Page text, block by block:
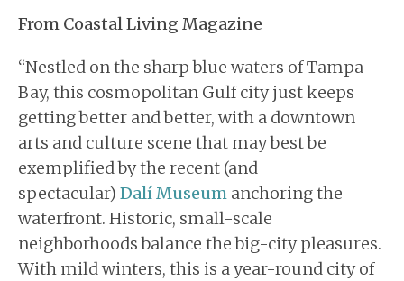
From Coastal Living Magazine
“Nestled on the sharp blue waters of Tampa
Bay, this cosmopolitan Gulf city just keeps
getting better and better, with a downtown
arts and culture scene that may best be
exemplified by the recent (and
spectacular) Dalí Museumanchoring the
waterfront. Historic, small-scale
neighborhoods balance the big-city pleasures.
With mild winters, this is a year-round city of